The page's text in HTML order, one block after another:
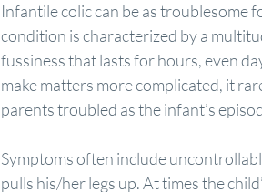
Infantile colic can be as troublesome
condition is characterized by a
fussiness that lasts for hours, even
make matters more complicated, it
parents troubled as the infant’s
Symptoms often include
pulls his/her legs up. At times the